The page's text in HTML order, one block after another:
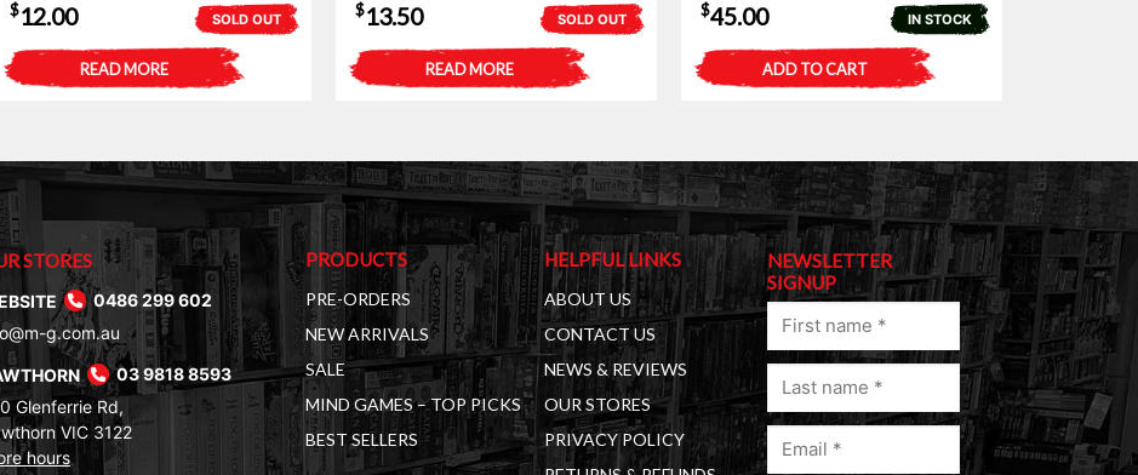
SOLD OUT
$12.00
READ MORE
SOLD OUT
$13.50
READ MORE
IN STOCK
$45.00
ADD TO CART
STORES
0486 299 602
g.com.au
03 9818 8593
Glenferrie Rd,
VIC 3122
hours
PRODUCTS
PRE-ORDERS
NEW ARRIVALS
SALE
MIND GAMES – TOP PICKS
BEST SELLERS
HELPFUL LINKS
ABOUT US
CONTACT US
NEWS & REVIEWS
OUR STORES
PRIVACY POLICY
NEWSLETTER
SIGNUP
First
Last
Email